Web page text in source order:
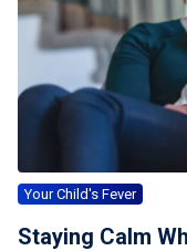
Your Child's Fever
Staying Calm